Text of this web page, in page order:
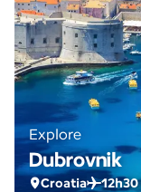
Explore
Dubrovnik
Croatia 12h30